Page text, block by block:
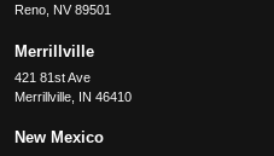
Reno, NV 89501
Merrillville
421 81st Ave
Merrillville, IN 46410
New Mexico